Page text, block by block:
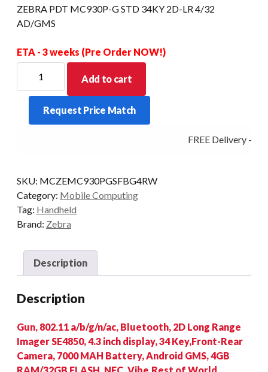
ZEBRA PDT MC930P-G STD 34KY 2D-LR 4/32
AD/GMS
ETA - 3 weeks (Pre Order NOW!)
MC930P-
STD
4/32
AD/GMS
quantity
Add to cart
Request Price Match
FREE Delivery -
SKU: MCZEMC930PGSFBG4RW
Category: Mobile Computing
Tag: Handheld
Brand: Zebra
Description
Description
Gun, 802.11 a/b/g/n/ac, Bluetooth, 2D Long Range
Imager SE4850, 4.3 inch display, 34 Key,Front-Rear
Camera, 7000 MAH Battery, Android GMS, 4GB